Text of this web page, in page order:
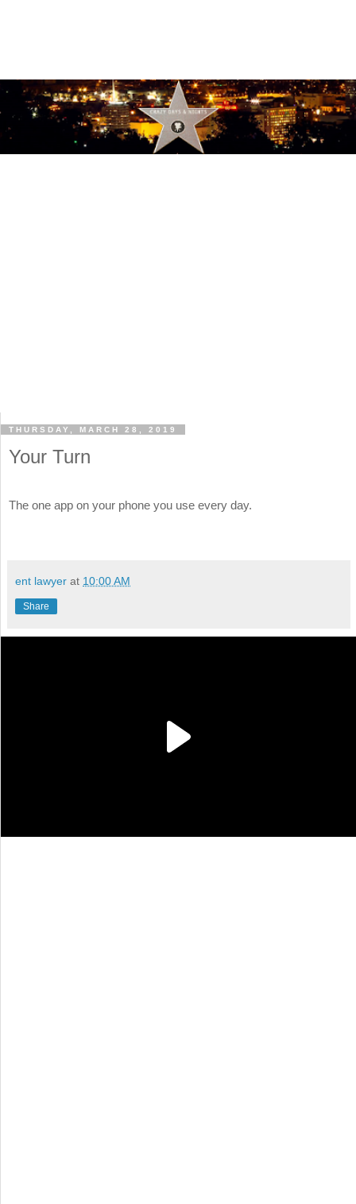
THURSDAY, MARCH 28, 2019
Your Turn
The one app on your phone you use every day.
ent lawyer at 10:00 AM
Share